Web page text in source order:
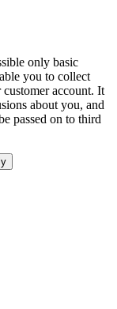
only basic
you to collect
account. It
about you, and
passed on to third